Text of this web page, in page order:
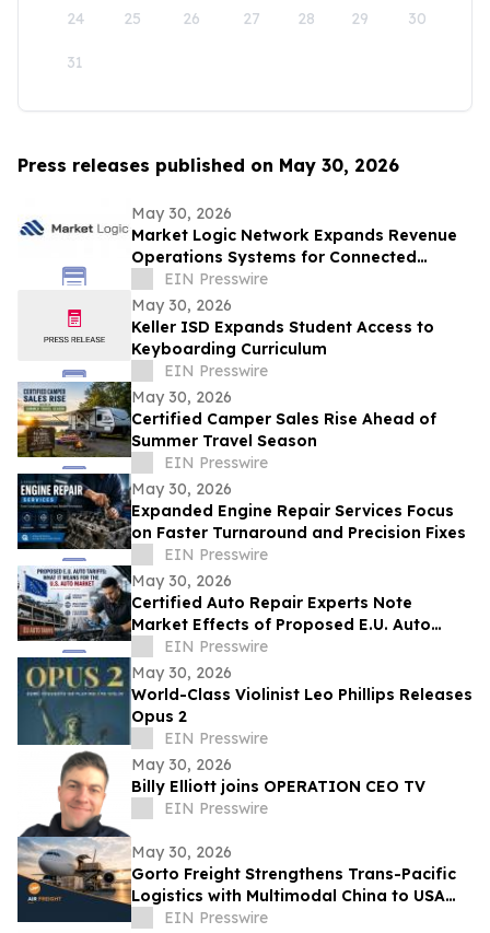
24 25 26 27 28 29 30
31
Press releases published on May 30, 2026
May 30, 2026
Market Logic Network Expands Revenue
Operations Systems for Connected
Business Growth
EIN Presswire
May 30, 2026
Keller ISD Expands Student Access to
Keyboarding Curriculum
EIN Presswire
May 30, 2026
Certified Camper Sales Rise Ahead of
Summer Travel Season
EIN Presswire
May 30, 2026
Expanded Engine Repair Services Focus
on Faster Turnaround and Precision Fixes
EIN Presswire
May 30, 2026
Certified Auto Repair Experts Note
Market Effects of Proposed E.U. Auto
TariffsEIN Presswire
May 30, 2026
World-Class Violinist Leo Phillips Releases
Opus 2
EIN Presswire
May 30, 2026
Billy Elliott joins OPERATION CEO TV
EIN Presswire
May 30, 2026
Gorto Freight Strengthens Trans-Pacific
Logistics with Multimodal China to USA
ServicesEIN Presswire